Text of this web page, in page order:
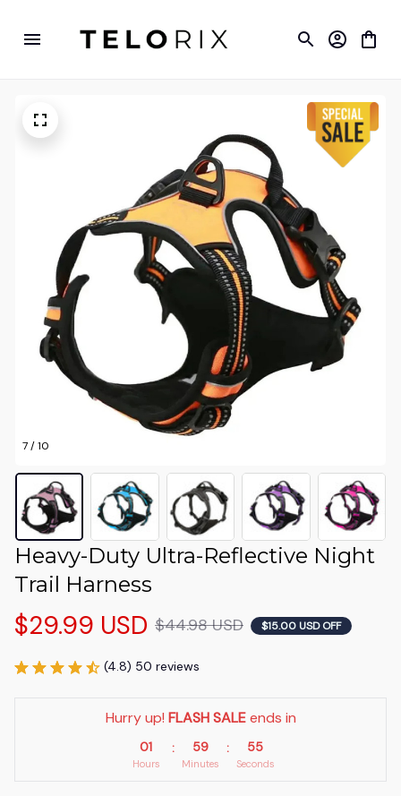
7 / 10
Heavy-Duty Ultra-Reflective Night
Trail Harness
$29.99 USD $44.98 USD $15.00 USD OFF
(4.8) 50 reviews
Hurry up! FLASH SALE ends in
01
Hours
: 59
Minutes
: 53
Seconds